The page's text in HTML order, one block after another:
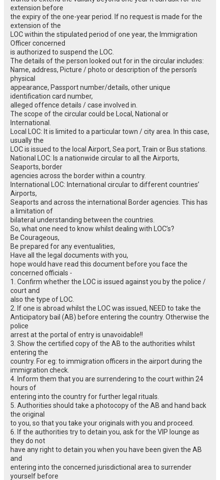
extension before
the expiry of the one-year period. If no request is made for the
extension of the
LOC within the stipulated period of one year, the Immigration
Officer concerned
is authorized to suspend the LOC.
The details of the person looked out for in the circular includes:
Name, address, Picture / photo or description of the person’s
physical
appearance, Passport number/details, other unique
identification card number,
alleged offence details / case involved in.
The scope of the circular could be Local, National or
International.
Local LOC: It is limited to a particular town / city area. In this case,
usually the
LOC is issued to the local Airport, Sea port, Train or Bus stations.
National LOC: Is a nationwide circular to all the Airports,
Seaports, border
agencies across the border within a country.
International LOC: International circular to different countries’
Airports,
Seaports and across the international Border agencies. This has
a limitation of
bilateral understanding between the countries.
So, what one need to know whilst dealing with LOC’s?
Be Courageous,
Be prepared for any eventualities,
Have all the legal documents with you,
hope would have read this document before you face the
concerned officials -
1. Confirm whether the LOC is issued against you by the police /
court and
also the type of LOC.
2. If one is abroad whilst the LOC was issued, NEED to take the
Anticipatory bail (AB) before entering the country. Otherwise the
police
arrest at the portal of entry is unavoidable!!
3. Show the certified copy of the AB to the authorities whilst
entering the
country. For eg: to immigration officers in the airport during the
immigration check.
4. Inform them that you are surrendering to the court within 24
hours of
entering into the country for further legal rituals.
5. Authorities should take a photocopy of the AB and hand back
the original
to you, so that you take your originals with you and proceed.
6. If the authorities try to detain you, ask for the VIP lounge as
they do not
have any right to detain you when you have been given the AB
and
entering into the concerned jurisdictional area to surrender
yourself before